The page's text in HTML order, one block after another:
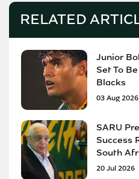
RELATED
Junior
Set To
Blacks
03 Aug 2026
SARU
Success
South
20 Jul 2026